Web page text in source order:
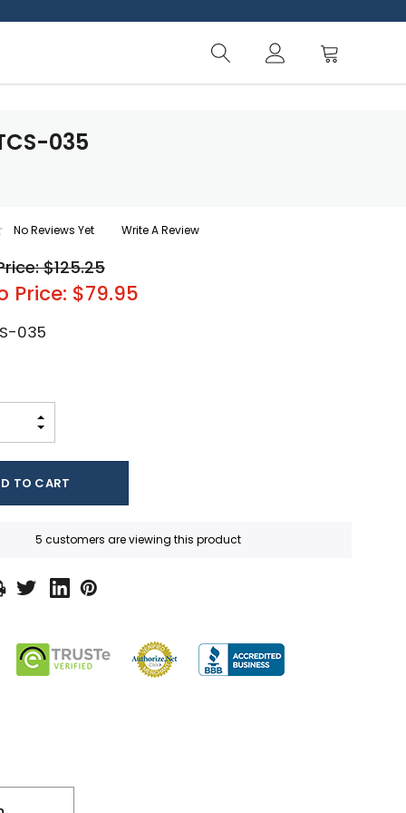
035
No Reviews Yet Write A Review
$125.25
Price: $79.95
035
INCREASE QUANTITY:
5 customers are viewing this product